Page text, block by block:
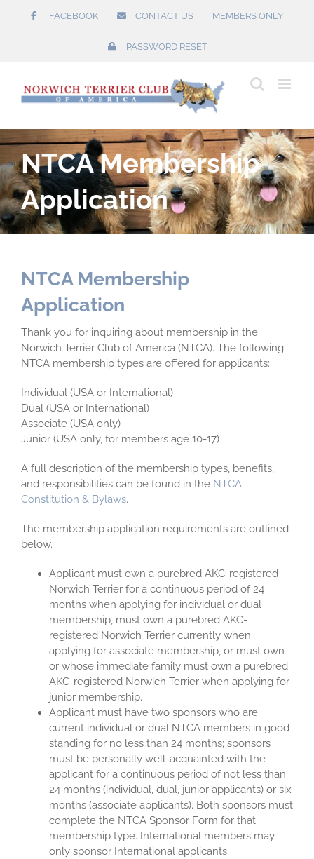
FACEBOOK CONTACT US MEMBERS ONLY
PASSWORD RESET
NTCA Membership
Application
NTCA Membership
Application
Thank you for inquiring about membership in the
Norwich Terrier Club of America (NTCA). The following
NTCA membership types are offered for applicants:
Individual (USA or International)
Dual (USA or International)
Associate (USA only)
Junior (USA only, for members age 10-17)
A full description of the membership types, benefits,
and responsibilities can be found in the NTCA
Constitution & Bylaws.
The membership application requirements are outlined
below.
Applicant must own a purebred AKC-registered
Norwich Terrier for a continuous period of 24
months when applying for individual or dual
membership, must own a purebred AKC-
registered Norwich Terrier currently when
applying for associate membership, or must own
or whose immediate family must own a purebred
AKC-registered Norwich Terrier when applying for
junior membership.
Applicant must have two sponsors who are
current individual or dual NTCA members in good
standing for no less than 24 months; sponsors
must be personally well-acquainted with the
applicant for a continuous period of not less than
24 months (individual, dual, junior applicants) or six
months (associate applicants). Both sponsors must
complete the NTCA Sponsor Form for that
membership type. International members may
only sponsor International applicants.